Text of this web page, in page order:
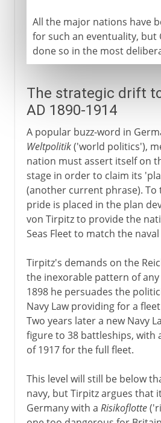
All the major nations have
for such an eventuality, but
done so in the most
The strategic drift
AD 1890-1914
A popular buzz-word in
Weltpolitik('world politics'),
nation must assert itself on
stage in order to claim its
(another current phrase). To
pride is placed in the plan
von Tirpitz to provide the
Seas Fleet to match the
Tirpitz's demands on the
the inexorable pattern of any
1898 he persuades the
Navy Law providing for a
Two years later a new Navy
figure to 38 battleships, with
of 1917 for the full fleet.
This level will still be below
navy, but Tirpitz argues that
Germany with a Risikoflotte